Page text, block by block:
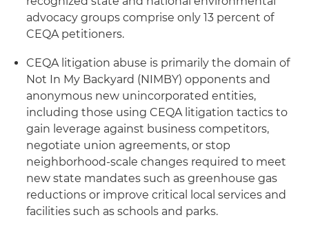
advocacy groups comprise only 13 percent of
CEQA petitioners.
CEQA litigation abuse is primarily the domain of
Not In My Backyard (NIMBY) opponents and
anonymous new unincorporated entities,
including those using CEQA litigation tactics to
gain leverage against business competitors,
negotiate union agreements, or stop
neighborhood-scale changes required to meet
new state mandates such as greenhouse gas
reductions or improve critical local services and
facilities such as schools and parks.